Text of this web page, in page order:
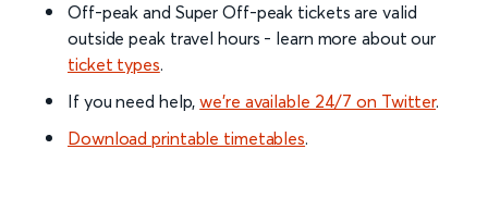
Off-peak and Super Off-peak tickets are valid
outside peak travel hours - learn more about our
ticket types.
If you need help,we’re available 24/7 on Twitter.
Download printable timetables.